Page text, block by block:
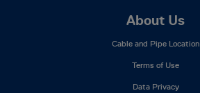
About Us
Cable and Pipe Location
Terms of Use
Data Privacy